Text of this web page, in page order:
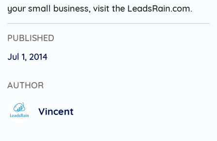
your small business, visit the LeadsRain.com.
PUBLISHED
Jul 1, 2014
AUTHOR
Vincent